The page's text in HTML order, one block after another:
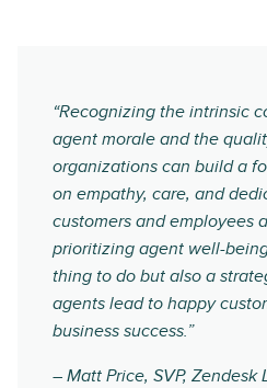
“Recognizing the intrinsic
agent morale and the
organizations can build a
on empathy, care, and
customers and employees
prioritizing agent well-
thing to do but also a
agents lead to happy
business success.”
– Matt Price, SVP, Zendesk